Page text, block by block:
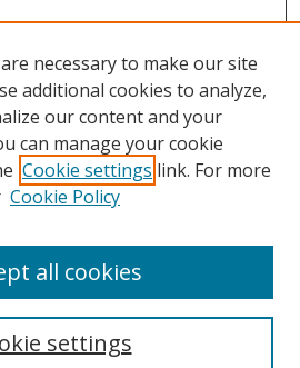
necessary to make our site
additional cookies to analyze,
our content and your
can manage your cookie
Cookie settings link. For more
Cookie Policy
settings
all cookies